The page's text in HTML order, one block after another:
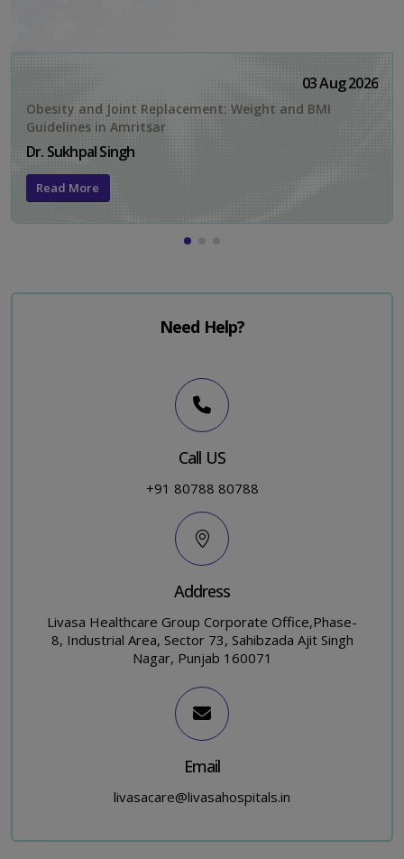
03 Aug 2026
Obesity and Joint Replacement: Weight and BMI
Guidelines in Amritsar
Dr. Sukhpal Singh
Read More
Need Help?
Call US
+91 80788 80788
Address
Livasa Healthcare Group Corporate Office,Phase-
8, Industrial Area, Sector 73, Sahibzada Ajit Singh
Nagar, Punjab 160071
Email
livasacare@livasahospitals.in